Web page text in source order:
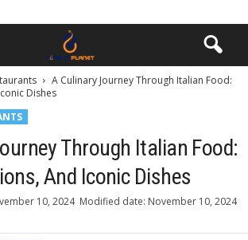
A Culinary Journey Through Italian Food:
Dishes
Through Italian Food:
And Iconic Dishes
10, 2024 Modified date: November 10, 2024